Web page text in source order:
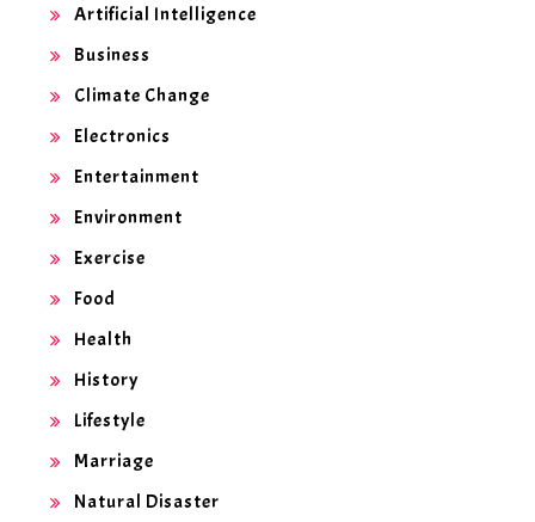
Artificial Intelligence
Business
Climate Change
Electronics
Entertainment
Environment
Exercise
Food
Health
History
Lifestyle
Marriage
Natural Disaster